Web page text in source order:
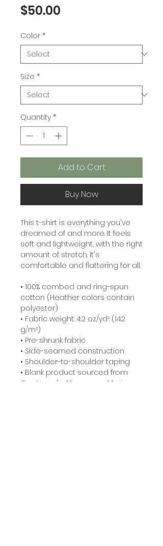
$50.00
Color *
Size *
Quantity *
Add to Cart
Buy Now
This t-shirt is everything you've
dreamed of and more. It feels
soft and lightweight, with the right
amount of stretch. It's
comfortable and flattering for all.
• 100% combed and ring-spun
cotton (Heather colors contain
polyester)
• Fabric weight: 4.2 oz/yd² (142
g/m²)
• Pre-shrunk fabric
• Side-seamed construction
• Shoulder-to-shoulder taping
• Blank product sourced from
Guatemala, Nicaragua, Mexico,